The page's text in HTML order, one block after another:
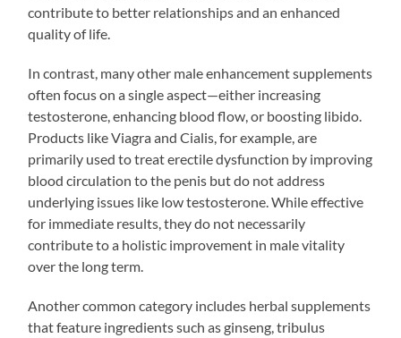
contribute to better relationships and an enhanced
quality of life.
In contrast, many other male enhancement supplements
often focus on a single aspect—either increasing
testosterone, enhancing blood flow, or boosting libido.
Products like Viagra and Cialis, for example, are
primarily used to treat erectile dysfunction by improving
blood circulation to the penis but do not address
underlying issues like low testosterone. While effective
for immediate results, they do not necessarily
contribute to a holistic improvement in male vitality
over the long term.
Another common category includes herbal supplements
that feature ingredients such as ginseng, tribulus